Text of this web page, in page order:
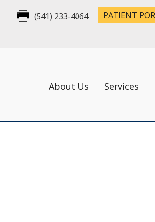
(541) 233-4064 PATIENT
About Us Services